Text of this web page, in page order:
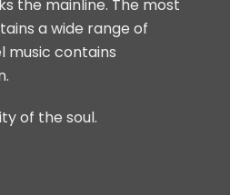
the mainline. The most
a wide range of
music contains
of the soul.